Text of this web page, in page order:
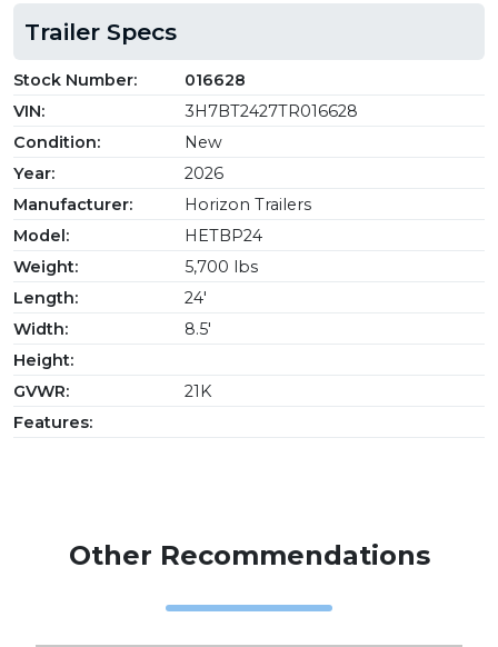
Trailer Specs
Stock Number:
016628
VIN:
3H7BT2427TR016628
Condition:
New
Year:
2026
Manufacturer:
Horizon Trailers
Model:
HETBP24
Weight:
5,700 lbs
Length:
24'
Width:
8.5'
Height:
GVWR:
21K
Features:
Other Recommendations